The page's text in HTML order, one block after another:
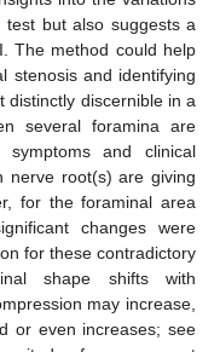
test but also suggests a
The method could help
stenosis and identifying
distinctly discernible in a
several foramina are
and clinical
nerve root(s) are giving
for the foraminal area
changes were
for these contradictory
shape shifts with
may increase,
or even increases; see